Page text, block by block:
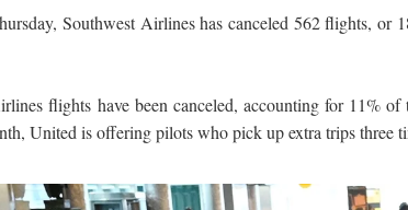
Southwest Airlines has canceled 562 flights, or
flights have been canceled, accounting for 11%
United is offering pilots who pick up extra trips three